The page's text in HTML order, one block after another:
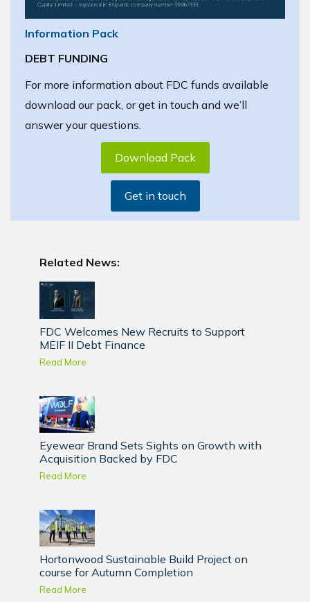
Information Pack
DEBT FUNDING
For more information about FDC funds available
download our pack, or get in touch and we’ll
answer your questions.
Download Pack
Get in touch
Related News:
FDC Welcomes New Recruits to Support
MEIF II Debt Finance
Read More
Eyewear Brand Sets Sights on Growth with
Acquisition Backed by FDC
Read More
Hortonwood Sustainable Build Project on
course for Autumn Completion
Read More